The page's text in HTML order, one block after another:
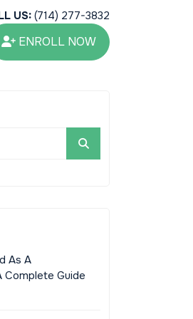
US: (714) 277-3832
ENROLL NOW
As A
Complete Guide